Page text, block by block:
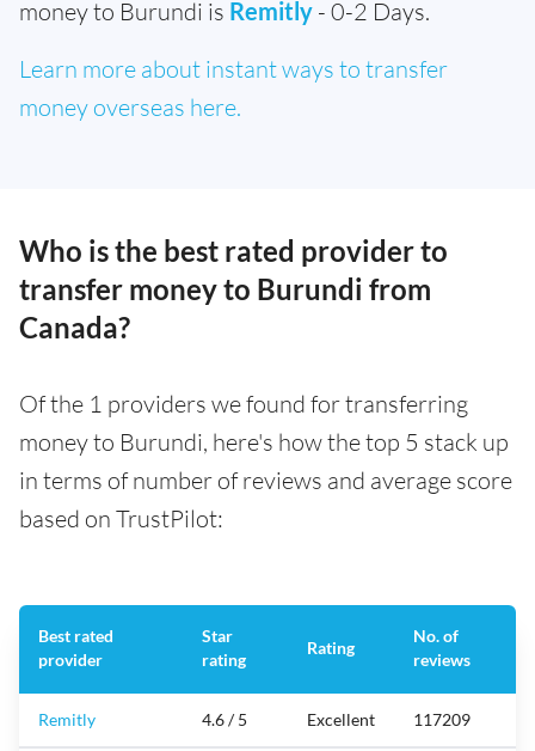
money to Burundi is Remitly - 0-2 Days.
Learn more about instant ways to transfer
money overseas here.
Who is the best rated provider to
transfer money to Burundi from
Canada?
Of the 1 providers we found for transferring
money to Burundi, here's how the top 5 stack up
in terms of number of reviews and average score
based on TrustPilot:
Best rated
provider
Star
rating
Rating
No. of
reviews
Remitly 4.6 / 5 Excellent 117209